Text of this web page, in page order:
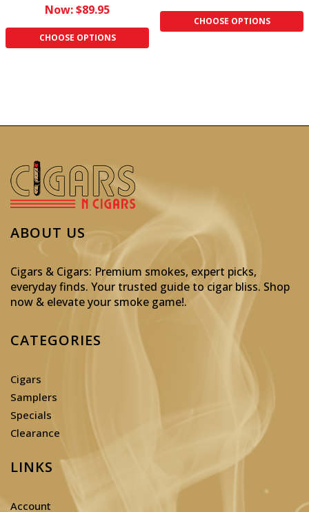
Now:$89.95
CHOOSE OPTIONS
CHOOSE OPTIONS
ABOUT US
Cigars & Cigars: Premium smokes, expert picks,
everyday finds. Your trusted guide to cigar bliss. Shop
now & elevate your smoke game!.
CATEGORIES
Cigars
Samplers
Specials
Clearance
LINKS
Account